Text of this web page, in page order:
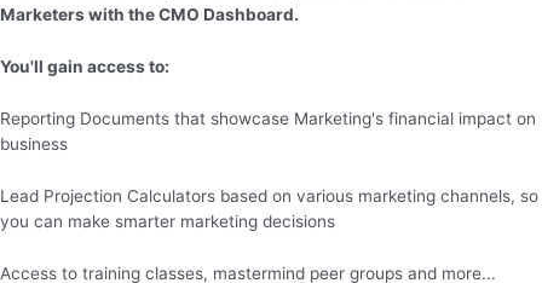
Marketers with the CMO Dashboard.
You'll gain access to:
Reporting Documents that showcase Marketing's financial impact on
business
Lead Projection Calculators based on various marketing channels, so
you can make smarter marketing decisions
Access to training classes, mastermind peer groups and more...